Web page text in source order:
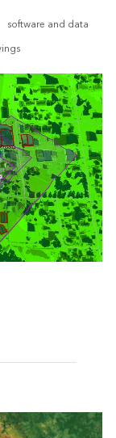
software and data